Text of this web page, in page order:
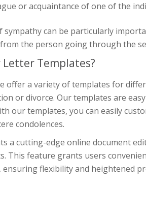
or acquaintance of one of the
sympathy can be particularly
the person going through the
Letter Templates?
offer a variety of templates for
or divorce. Our templates are
our templates, you can easily
condolences.
a cutting-edge online document
This feature grants users
ensuring flexibility and heightened